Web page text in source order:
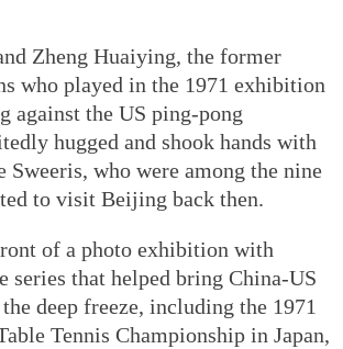
Zheng Huaiying, the former
who played in the 1971 exhibition
against the US ping-pong
hugged and shook hands with
Sweeris, who were among the nine
to visit Beijing back then.
of a photo exhibition with
series that helped bring China-US
deep freeze, including the 1971
Tennis Championship in Japan,